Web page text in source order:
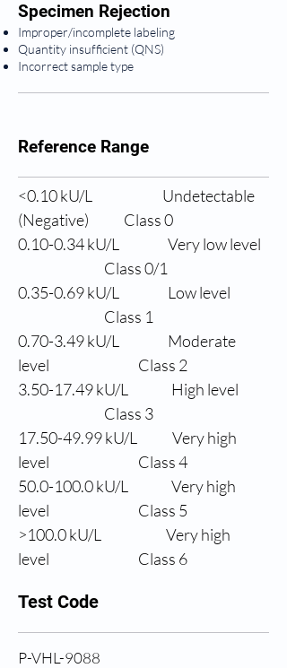
Specimen Rejection
Improper/incomplete labeling
Quantity insufficient (QNS)
Incorrect sample type
Reference Range
<0.10 kU/L
Undetectable
(Negative)
Class 0
0.10-0.34 kU/L
Very low level
Class 0/1
0.35-0.69 kU/L
Low level
Class 1
0.70-3.49 kU/L
Moderate
level
Class 2
3.50-17.49 kU/L
High level
Class 3
17.50-49.99 kU/L
Very high
level
Class 4
50.0-100.0 kU/L
Very high
level
Class 5
>100.0 kU/L
Very high
level
Class 6
Test Code
P-VHL-9088